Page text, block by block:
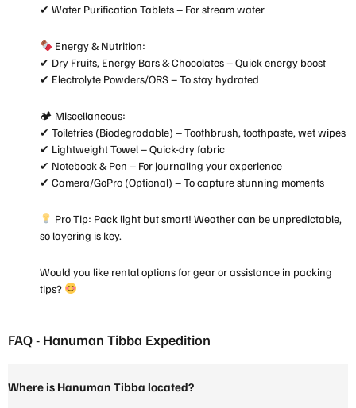
✔ Water Purification Tablets – For stream water
Energy & Nutrition:
✔ Dry Fruits, Energy Bars & Chocolates – Quick energy boost
✔ Electrolyte Powders/ORS – To stay hydrated
🏕 Miscellaneous:
✔ Toiletries (Biodegradable) – Toothbrush, toothpaste, wet wipes
✔ Lightweight Towel – Quick-dry fabric
✔ Notebook & Pen – For journaling your experience
✔ Camera/GoPro (Optional) – To capture stunning moments
Pro Tip: Pack light but smart! Weather can be unpredictable,
so layering is key.
Would you like rental options for gear or assistance in packing
tips?
FAQ - Hanuman Tibba Expedition
Where is Hanuman Tibba located?